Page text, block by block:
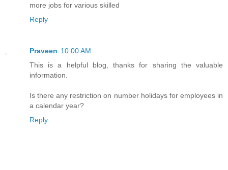
more jobs for various skilled
Reply
Praveen 10:00 AM
This is a helpful blog, thanks for sharing the valuable
information.
Is there any restriction on number holidays for employees in
a calendar year?
Reply